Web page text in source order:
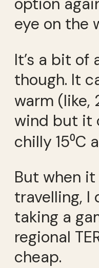
eye on the
It’s a bit of
though. It
warm (like,
wind but it
chilly 15⁰C
But when
travelling, I
taking a
regional
cheap.